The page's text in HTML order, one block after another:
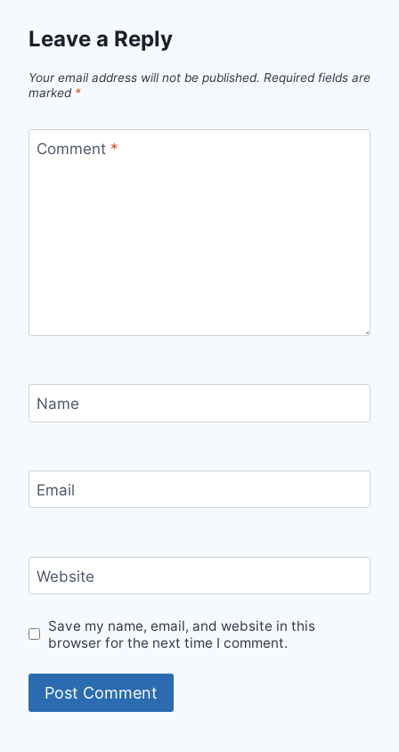
Leave a Reply
Your email address will not be published. Required fields are
marked *
Comment *
Name
Email
Website
Save my name, email, and website in this
browser for the next time I comment.